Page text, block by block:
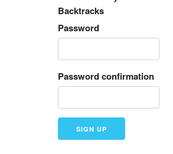
Backtracks
Password
Password confirmation